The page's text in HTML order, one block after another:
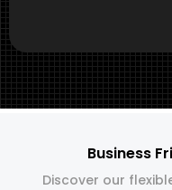
Business
Discover our